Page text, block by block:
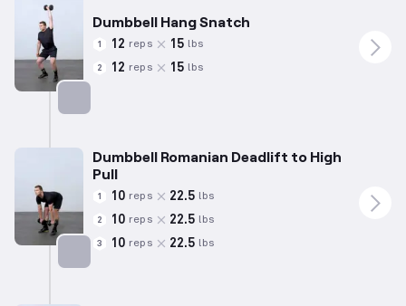
Dumbbell Hang Snatch
1 12 reps 15 lbs
2 12 reps 15 lbs
Dumbbell Romanian Deadlift to High
Pull
1 10 reps 22.5 lbs
2 10 reps 22.5 lbs
3 10 reps 22.5 lbs